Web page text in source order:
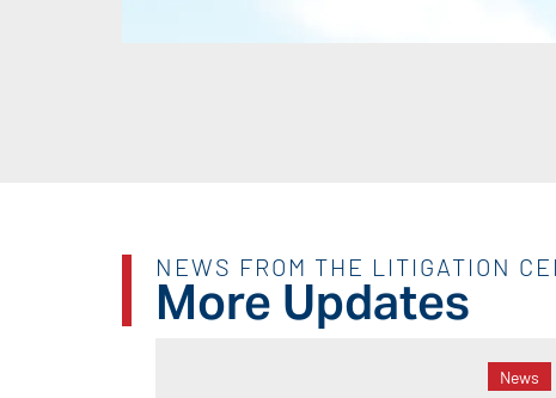
NEWS FROM THE LITIGATION
More Updates
News